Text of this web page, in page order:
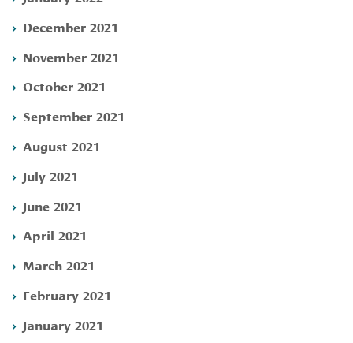
December 2021
November 2021
October 2021
September 2021
August 2021
July 2021
June 2021
April 2021
March 2021
February 2021
January 2021